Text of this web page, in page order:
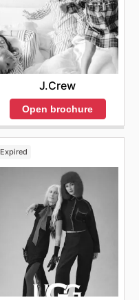
J.Crew
Open brochure
Expired